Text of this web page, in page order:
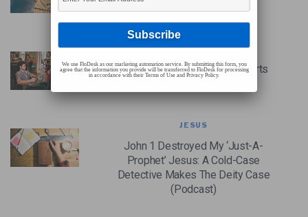
CHRISTIAN CASE MAKING
Do Christian Apologetics Efforts
JESUS
John 1 Destroyed My ‘Just-A-
Prophet’ Jesus: A Cold-Case
Detective Makes The Deity Case
(Podcast)
We use FloDesk as our marketing automation service. By submitting this form, you
agree that the information you provide will be transferred to FloDesk for processing
in accordance with their Terms of Use and Privacy Policy.